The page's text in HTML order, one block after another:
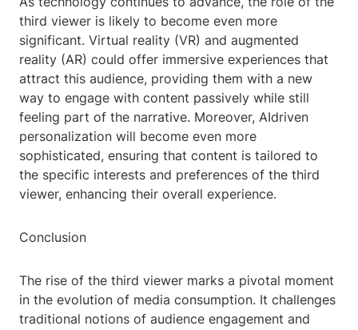
third viewer is likely to become even more
significant. Virtual reality (VR) and augmented
reality (AR) could offer immersive experiences that
attract this audience, providing them with a new
way to engage with content passively while still
feeling part of the narrative. Moreover, AIdriven
personalization will become even more
sophisticated, ensuring that content is tailored to
the specific interests and preferences of the third
viewer, enhancing their overall experience.
Conclusion
The rise of the third viewer marks a pivotal moment
in the evolution of media consumption. It challenges
traditional notions of audience engagement and